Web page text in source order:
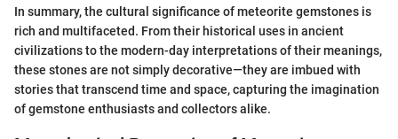
In summary, the cultural significance of meteorite gemstones is
rich and multifaceted. From their historical uses in ancient
civilizations to the modern-day interpretations of their meanings,
these stones are not simply decorative—they are imbued with
stories that transcend time and space, capturing the imagination
of gemstone enthusiasts and collectors alike.